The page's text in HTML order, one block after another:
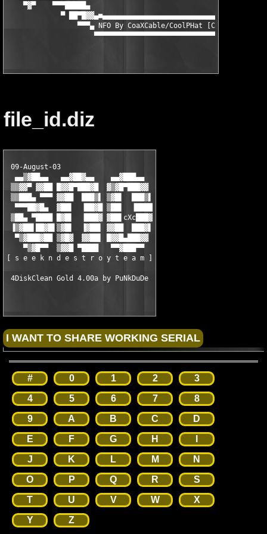
▀▓▀    ▀▀▀█████▄
▀
                 ▀▀▀▄ NFO By CoaXCable/CoolPHat [CPH^SND] ▄▀▀▀
file_id.diz
09-August-03
  ▄▄▒▓██▄▄   ▄▄▓██▓▄▄    ▄▄▓███▄▄
▒▒▓▓▀ ▓▓██ █▓▓█▀███▓█  ▓▒▓█▀███▓▓
▒▒███▄ ▀▀▀ ▓▓██  ███▒▌ ▒▓█▌  ███▒▌
  ▀▀▀██▓█▄  ▓██▌  ▐██▓█ ▒██▌  ▐████
▒██▄ ▀████ █▓█▌  ▐███▓ ▓██▌cXc███▓
▐▒▓██▌██▓█▌▒▓█▌  ▐▓██▌ ▓▓██  ███▓▌
  ▀▒▓███▓██ ▒▓█▓  ▓▓██▌ █▓▓█▄███▓▓
    ▀▒▓█▀▀  ▒▓▓█ ▀████   ▀▀▓███▀▀
[ s e e k n d e s t r o y t e a m ]
# 0 1 2
3
4
5 6 7
8
9
A B C
D
E
F G H
J
K L M
N
O
P Q R
S
T
U V W
X
Y
Z